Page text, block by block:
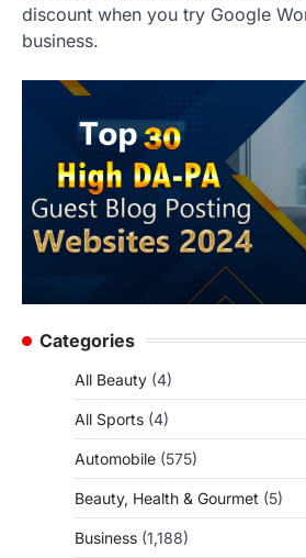
discount when you try Google
business.
Categories
All Beauty (4)
All Sports (4)
Automobile (575)
Beauty, Health & Gourmet (5)
Business (1,188)